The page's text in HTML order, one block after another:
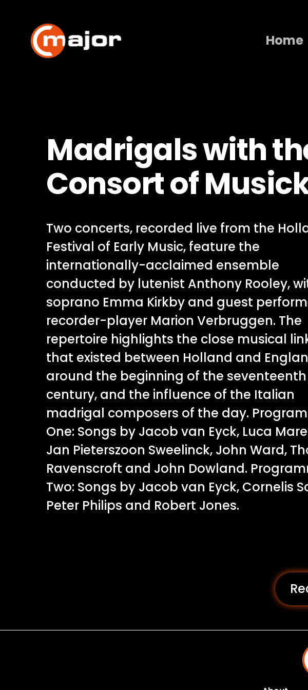
content
Home
Madrigals with
Consort of
Two concerts, recorded live from the
Festival of Early Music, feature the
internationally-acclaimed ensemble
conducted by lutenist Anthony Rooley,
soprano Emma Kirkby and guest
recorder-player Marion Verbruggen. The
repertoire highlights the close musical
that existed between Holland and
around the beginning of the seventeenth
century, and the influence of the Italian
madrigal composers of the day.
One: Songs by Jacob van Eyck, Luca
Jan Pieterszoon Sweelinck, John Ward,
Ravenscroft and John Dowland.
Two: Songs by Jacob van Eyck, Cornelis
Peter Philips and Robert Jones.